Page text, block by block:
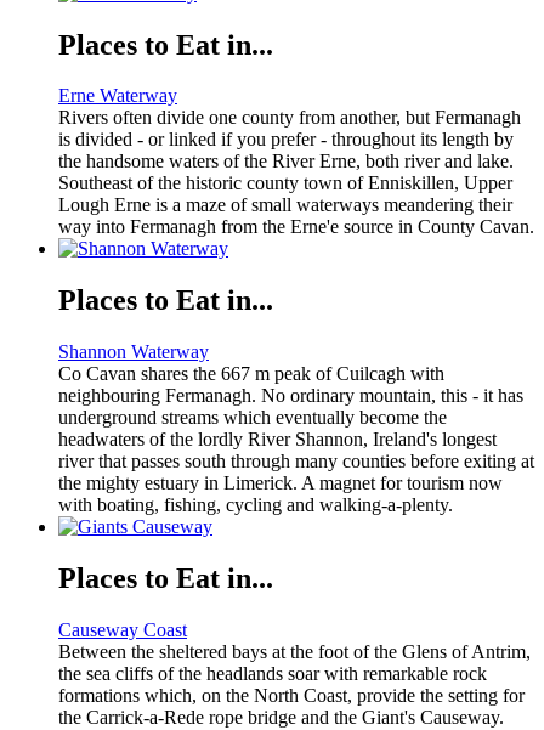
Places to Eat in...
Erne Waterway
Rivers often divide one county from another, but Fermanagh
is divided - or linked if you prefer - throughout its length by
the handsome waters of the River Erne, both river and lake.
Southeast of the historic county town of Enniskillen, Upper
Lough Erne is a maze of small waterways meandering their
way into Fermanagh from the Erne'e source in County Cavan.
Places to Eat in...
Shannon Waterway
Co Cavan shares the 667 m peak of Cuilcagh with
neighbouring Fermanagh. No ordinary mountain, this - it has
underground streams which eventually become the
headwaters of the lordly River Shannon, Ireland's longest
river that passes south through many counties before exiting at
the mighty estuary in Limerick. A magnet for tourism now
with boating, fishing, cycling and walking-a-plenty.
Places to Eat in...
Causeway Coast
Between the sheltered bays at the foot of the Glens of Antrim,
the sea cliffs of the headlands soar with remarkable rock
formations which, on the North Coast, provide the setting for
the Carrick-a-Rede rope bridge and the Giant's Causeway.